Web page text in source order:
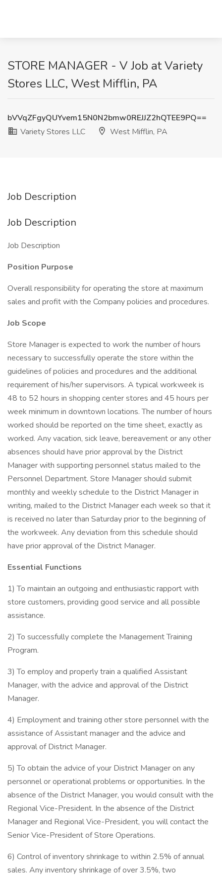
STORE MANAGER - V Job at Variety
Stores LLC, West Mifflin, PA
bVVqZFgyQUYvem15N0N2bmw0REJJZ2hQTEE9PQ==
Variety Stores LLC
West Mifflin, PA
Job Description
Job Description
Job Description
Position Purpose
Overall responsibility for operating the store at maximum
sales and profit with the Company policies and procedures.
Job Scope
Store Manager is expected to work the number of hours
necessary to successfully operate the store within the
guidelines of policies and procedures and the additional
requirement of his/her supervisors. A typical workweek is
48 to 52 hours in shopping center stores and 45 hours per
week minimum in downtown locations. The number of hours
worked should be reported on the time sheet, exactly as
worked. Any vacation, sick leave, bereavement or any other
absences should have prior approval by the District
Manager with supporting personnel status mailed to the
Personnel Department. Store Manager should submit
monthly and weekly schedule to the District Manager in
writing, mailed to the District Manager each week so that it
is received no later than Saturday prior to the beginning of
the workweek. Any deviation from this schedule should
have prior approval of the District Manager.
Essential Functions
1) To maintain an outgoing and enthusiastic rapport with
store customers, providing good service and all possible
assistance.
2) To successfully complete the Management Training
Program.
3) To employ and properly train a qualified Assistant
Manager, with the advice and approval of the District
Manager.
4) Employment and training other store personnel with the
assistance of Assistant manager and the advice and
approval of District Manager.
5) To obtain the advice of your District Manager on any
personnel or operational problems or opportunities. In the
absence of the District Manager, you would consult with the
Regional Vice-President. In the absence of the District
Manager and Regional Vice-President, you will contact the
Senior Vice-President of Store Operations.
6) Control of inventory shrinkage to within 2.5% of annual
sales. Any inventory shrinkage of over 3.5%, two